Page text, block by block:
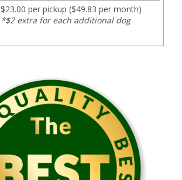
$23.00 per pickup ($49.83 per month)
*$2 extra for each additional dog